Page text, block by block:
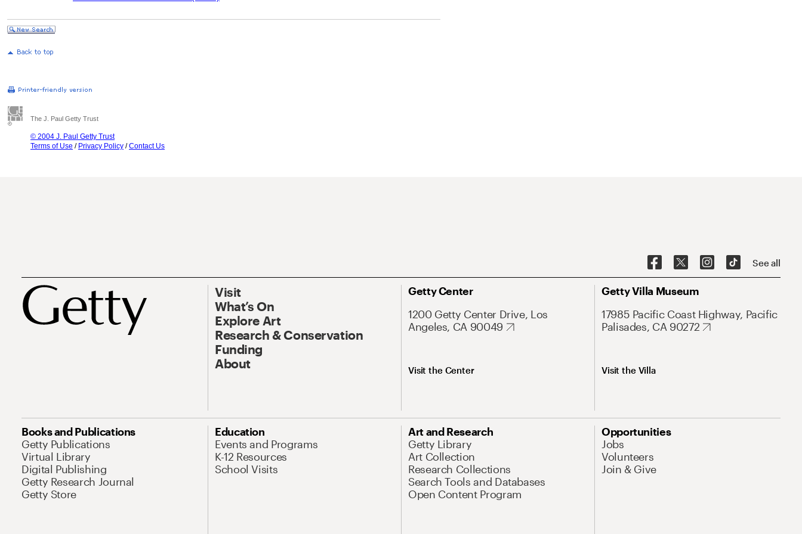
The J. Paul Getty Trust
© 2004 J. Paul Getty Trust
Terms of Use / Privacy Policy /Contact Us
See all
Visit
What’s On
Explore Art
Research & Conservation
Funding
About
Getty Center
1200 Getty Center Drive, Los
Angeles, CA 90049
Visit the Center
Getty Villa Museum
17985 Pacific Coast Highway, Pacific
Palisades, CA 90272
Visit the Villa
Books and Publications
Getty Publications
Virtual Library
Digital Publishing
Getty Research Journal
Getty Store
Education
Events and Programs
K-12 Resources
School Visits
Art and Research
Getty Library
Art Collection
Research Collections
Search Tools and Databases
Open Content Program
Opportunities
Jobs
Volunteers
Join & Give